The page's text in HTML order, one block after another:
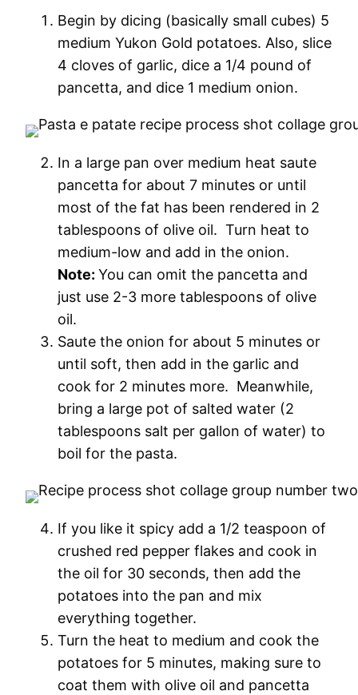
Begin by dicing (basically small cubes) 5
medium Yukon Gold potatoes. Also, slice
4 cloves of garlic, dice a 1/4 pound of
pancetta, and dice 1 medium onion.
In a large pan over medium heat saute
pancetta for about 7 minutes or until
most of the fat has been rendered in 2
tablespoons of olive oil. Turn heat to
medium-low and add in the onion.
Note: You can omit the pancetta and
just use 2-3 more tablespoons of olive
oil.
Saute the onion for about 5 minutes or
until soft, then add in the garlic and
cook for 2 minutes more. Meanwhile,
bring a large pot of salted water (2
tablespoons salt per gallon of water) to
boil for the pasta.
If you like it spicy add a 1/2 teaspoon of
crushed red pepper flakes and cook in
the oil for 30 seconds, then add the
potatoes into the pan and mix
everything together.
Turn the heat to medium and cook the
potatoes for 5 minutes, making sure to
coat them with olive oil and pancetta